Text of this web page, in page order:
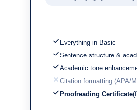
Everything in Basic
Sentence structure &
Academic tone
Citation formatting (APA/
Proofreading Certificate